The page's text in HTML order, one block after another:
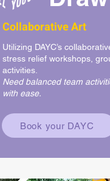
Collaborative Art
Utilizing DAYC’s
stress relief workshops,
activities.
Need balanced team
with ease.
Book your DAYC